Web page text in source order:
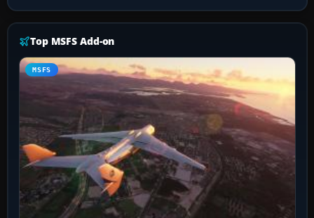
Top MSFS Add-on
MSFS